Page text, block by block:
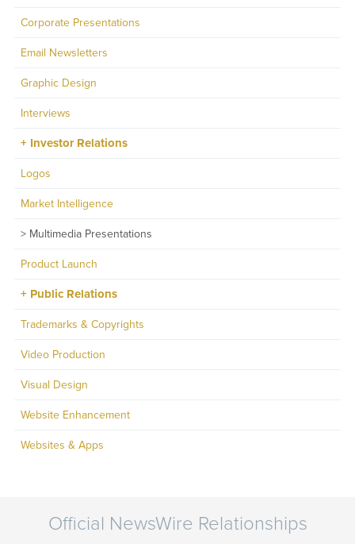
Corporate Presentations
Email Newsletters
Graphic Design
Interviews
Investor Relations
Logos
Market Intelligence
Multimedia Presentations
Product Launch
Public Relations
Trademarks & Copyrights
Video Production
Visual Design
Website Enhancement
Websites & Apps
Official NewsWire Relationships